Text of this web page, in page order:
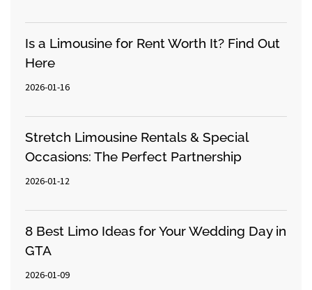
Is a Limousine for Rent Worth It? Find Out
Here
2026-01-16
Stretch Limousine Rentals & Special
Occasions: The Perfect Partnership
2026-01-12
8 Best Limo Ideas for Your Wedding Day in
GTA
2026-01-09